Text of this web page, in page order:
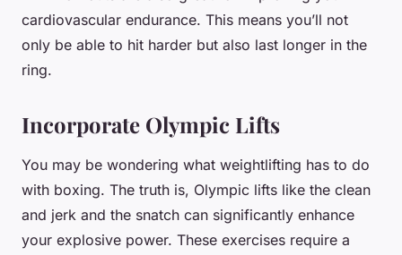
cardiovascular endurance. This means you’ll not
only be able to hit harder but also last longer in the
ring.
Incorporate Olympic Lifts
You may be wondering what weightlifting has to do
with boxing. The truth is, Olympic lifts like the clean
and jerk and the snatch can significantly enhance
your explosive power. These exercises require a